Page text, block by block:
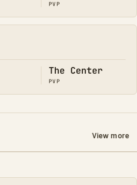
PVP
The Center
PVP
View more